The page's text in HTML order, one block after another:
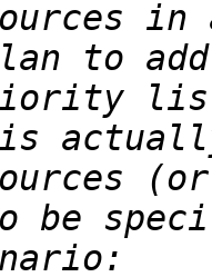
to
be